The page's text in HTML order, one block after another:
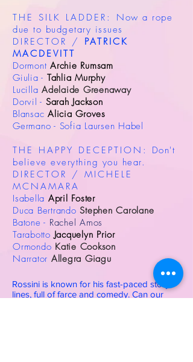
THE SILK LADDER: Now a rope
due to budgetary issues
DIRECTOR / PATRICK
MACDEVITT
Dormont Archie Rumsam
Giulia - Tahlia Murphy
Lucilla Adelaide Greenaway
Dorvil - Sarah Jackson
Blansac Alicia Groves
Germano - Sofia Laursen Habel
THE HAPPY DECEPTION:
Don't
believe everything you hear.
DIRECTOR / MICHELE
MCNAMARA
Isabella April Foster
Duca BertrandoStephen Carolane
Batone - Rachel Amos
TarabottoJacquelyn Prior
Ormondo Katie Cookson
Narrator Allegra Giagu
Rossini is known for his fast-paced story
lines, full of farce and comedy. Can our